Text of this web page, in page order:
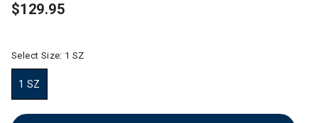
$129.95
Select Size: 1 SZ
1 SZ